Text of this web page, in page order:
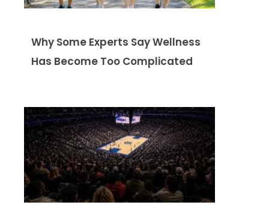
Why Some Experts Say Wellness
Has Become Too Complicated